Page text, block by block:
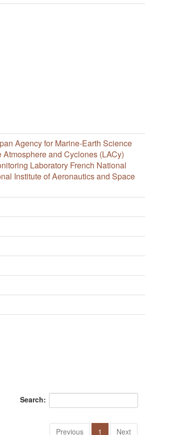
Agency for Marine-Earth Science
Atmosphere and Cyclones (LACy)
Laboratory French National
Institute of Aeronautics and Space
Search:
Previous 1 Next